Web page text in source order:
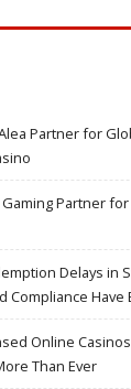
Partner for
Partner
Delays in
Compliance Have
Online
Than Ever